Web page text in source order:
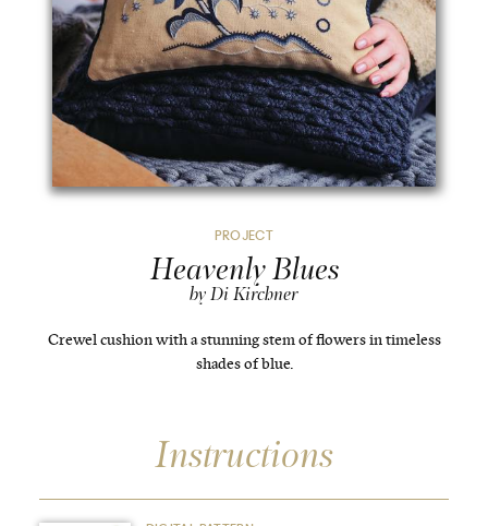
PROJECT
Heavenly Blues
by Di Kirchner
Crewel cushion with a stunning stem of flowers in timeless
shades of blue.
Instructions